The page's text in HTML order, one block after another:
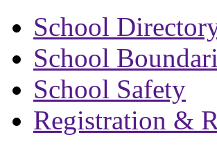
School
School
School Safety
Registration &